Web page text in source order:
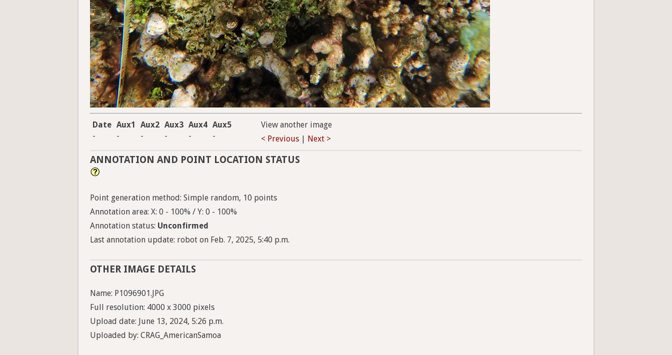
Date Aux1 Aux2 Aux3 Aux4 Aux5
-
- - - - -
View another image
< Previous
Next >
ANNOTATION AND POINT LOCATION STATUS
Point generation method: Simple random, 10 points
Annotation area: X: 0 - 100% / Y: 0 - 100%
Annotation status: Unconfirmed
Last annotation update: robot on Feb. 7, 2025, 5:40 p.m.
OTHER IMAGE DETAILS
Name: P1096901.JPG
Full resolution: 4000 x 3000 pixels
Upload date: June 13, 2024, 5:26 p.m.
Uploaded by: CRAG_AmericanSamoa